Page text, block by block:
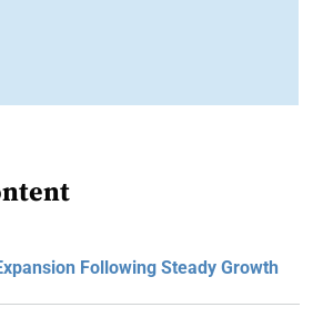
Following Steady Growth